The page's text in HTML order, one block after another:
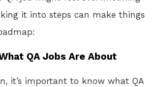
it into steps can make things
QA Jobs Are About
it’s important to know what QA